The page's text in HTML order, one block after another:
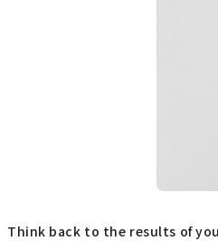
Think back to the results of